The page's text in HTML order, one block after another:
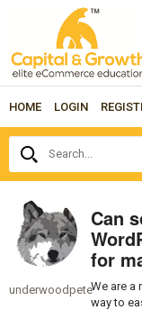
HOME LOGIN
Search...
underwoodpete
Can
for
We are a
way to